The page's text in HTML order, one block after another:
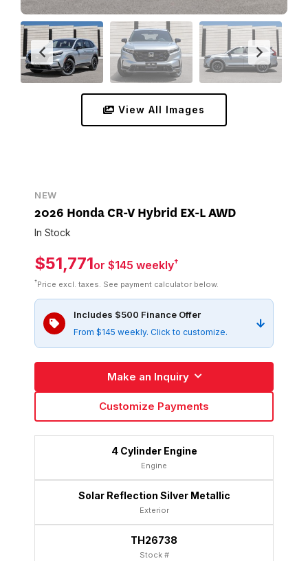
View All Images
NEW
2026 Honda CR-V Hybrid EX-L AWD
In Stock
$51,771or $145 weekly†
†Price excl. taxes. See payment calculator below.
Includes $500 Finance Offer
From $145 weekly. Click to customize.
Make an Inquiry
Customize Payments
4 Cylinder Engine
Engine
Solar Reflection Silver Metallic
Exterior
TH26738
Stock #